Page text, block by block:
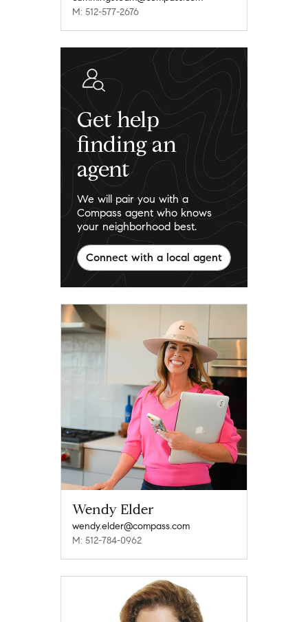
M: 512-577-2676
Wendy Elder
wendy.elder@compass.com
M: 512-784-0962
Get help
finding an
agent
We will pair you with a
Compass agent who knows
your neighborhood best.
Connect with a local agent